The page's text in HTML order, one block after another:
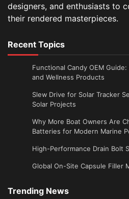
designers, and enthusiasts to
their rendered masterpieces.
Recent Topics
Functional Candy OEM
and Wellness Products
Slew Drive for Solar Tracker
Solar Projects
Why More Boat Owners Are
Batteries for Modern Marine
High-Performance Drain Bolt
Global On-Site Capsule Filler
Trending News